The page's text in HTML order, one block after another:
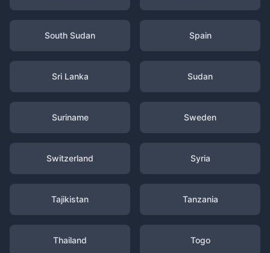
South Sudan Spain
Sri Lanka Sudan
Suriname Sweden
Switzerland Syria
Tajikistan Tanzania
Thailand Togo